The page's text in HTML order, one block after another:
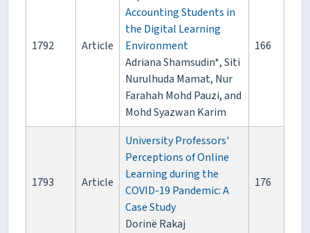
1792 Article
Accounting Students in
the Digital Learning
Environment
Adriana Shamsudin*, Siti
Nurulhuda Mamat, Nur
Farahah Mohd Pauzi, and
Mohd Syazwan Karim
166
1793 Article
University Professors'
Perceptions of Online
Learning during the
COVID-19 Pandemic: A
Case Study
Dorinë Rakaj
176